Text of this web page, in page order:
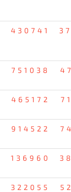
430741
751038
465172
914522
136960
322055